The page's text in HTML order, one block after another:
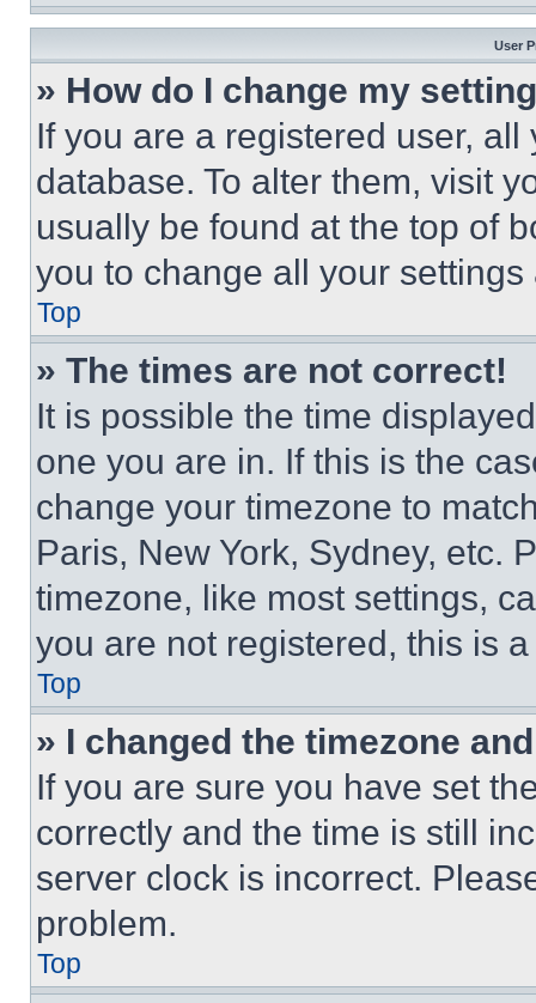
User
» How do I change my
If you are a registered user,
database. To alter them, visit
usually be found at the top of
you to change all your
Top
» The times are not correct!
It is possible the time
one you are in. If this is the
change your timezone to
Paris, New York, Sydney, etc.
timezone, like most settings,
you are not registered, this is
Top
» I changed the timezone
If you are sure you have set
correctly and the time is still
server clock is incorrect.
problem.
Top